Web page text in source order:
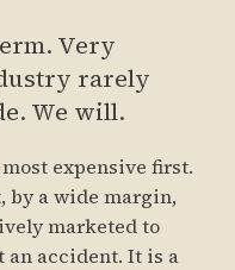
Very
rarely
We will.
expensive first.
by a wide margin,
marketed to
an accident. It is a